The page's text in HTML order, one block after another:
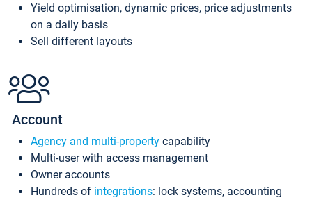
Yield optimisation, dynamic prices, price adjustments
on a daily basis
Sell different layouts
Account
Agency and multi-property capability
Multi-user with access management
Owner accounts
Hundreds of integrations: lock systems, accounting